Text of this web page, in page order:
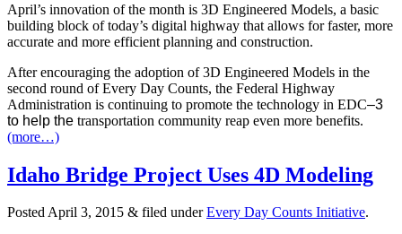
April’s innovation of the month is 3D Engineered Models, a basic
building block of today’s digital highway that allows for faster, more
accurate and more efficient planning and construction.
After encouraging the adoption of 3D Engineered Models in the
second round of Every Day Counts, the Federal Highway
Administration is continuing to promote the technology in EDC–3
to help the transportation community reap even more benefits.
(more…)
Idaho Bridge Project Uses 4D Modeling
PostedApril 3, 2015 & filed underEvery Day Counts Initiative.